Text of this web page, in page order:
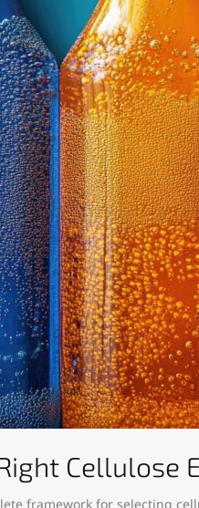
framework for selecting